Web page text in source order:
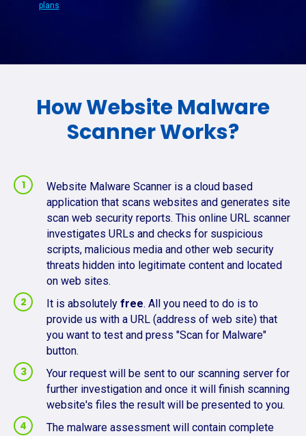
plans
How Website Malware
Scanner Works?
Website Malware Scanner is a cloud based
application that scans websites and generates site
scan web security reports. This online URL scanner
investigates URLs and checks for suspicious
scripts, malicious media and other web security
threats hidden into legitimate content and located
on web sites.
It is absolutely free. All you need to do is to
provide us with a URL (address of web site) that
you want to test and press "Scan for Malware"
button.
Your request will be sent to our scanning server for
further investigation and once it will finish scanning
website's files the result will be presented to you.
The malware assessment will contain complete